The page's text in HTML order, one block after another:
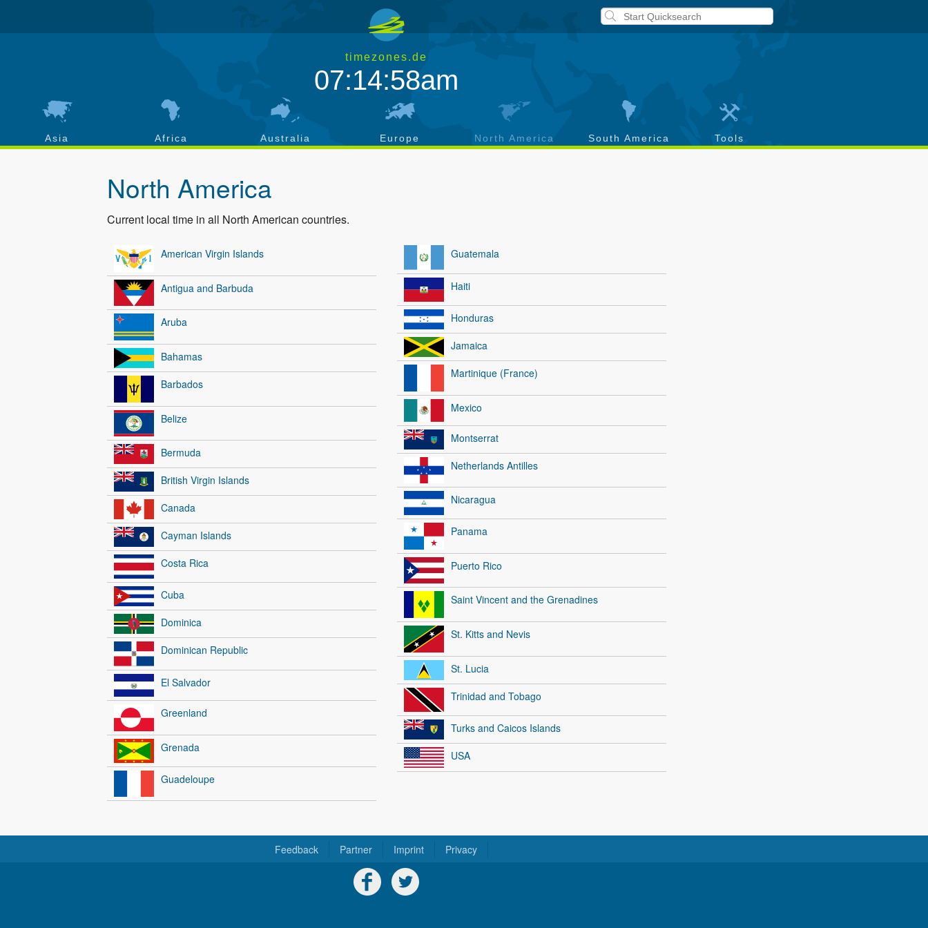
timezones.de
07:14:58am
Asia Africa Australia Europe North America South America Tools
North America
Current local time in all North American countries.
American Virgin Islands
Antigua and Barbuda
Aruba
Bahamas
Barbados
Belize
Bermuda
British Virgin Islands
Canada
Cayman Islands
Costa Rica
Cuba
Dominica
Dominican Republic
El Salvador
Greenland
Grenada
Guadeloupe
Guatemala
Haiti
Honduras
Jamaica
Martinique (France)
Mexico
Montserrat
Netherlands Antilles
Nicaragua
Panama
Puerto Rico
Saint Vincent and the Grenadines
St. Kitts and Nevis
St. Lucia
Trinidad and Tobago
Turks and Caicos Islands
USA
Feedback Partner Imprint Privacy